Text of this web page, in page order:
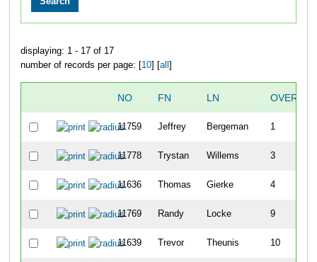
displaying: 1 - 17 of 17
number of records per page: [10] [all ]
NO FN LN OVERALL
11759 Jeffrey Bergeman 1
11778 Trystan Willems 3
11636 Thomas Gierke 4
11769 Randy Locke 9
11639 Trevor Theunis 10